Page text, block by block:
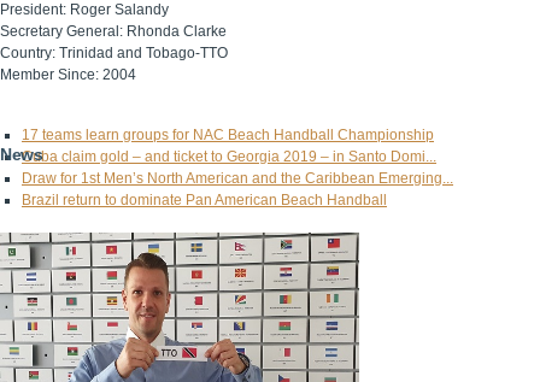
President: Roger Salandy
Secretary General: Rhonda Clarke
Country: Trinidad and Tobago-TTO
Member Since: 2004
News
17 teams learn groups for NAC Beach Handball Championship
Cuba claim gold – and ticket to Georgia 2019 – in Santo Domi...
Draw for 1st Men’s North American and the Caribbean Emerging...
Brazil return to dominate Pan American Beach Handball